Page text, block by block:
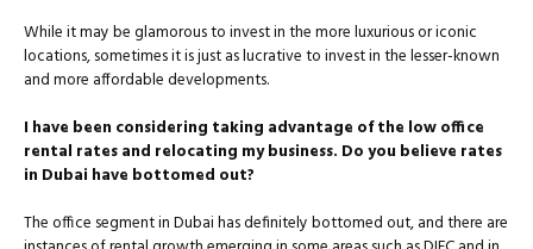
While it may be glamorous to invest in the more luxurious or iconic
locations, sometimes it is just as lucrative to invest in the lesser-known
and more affordable developments.
I have been considering taking advantage of the low office
rental rates and relocating my business. Do you believe rates
in Dubai have bottomed out?
The office segment in Dubai has definitely bottomed out, and there are